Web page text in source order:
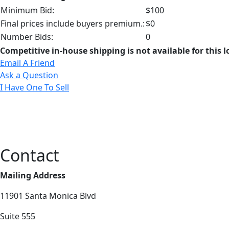
Minimum Bid:
$100
Final prices include buyers premium.:$0
Number Bids:
0
Competitive in-house shipping is not available for this
Email A Friend
Ask a Question
I Have One To Sell
Contact
Mailing Address
11901 Santa Monica Blvd
Suite 555